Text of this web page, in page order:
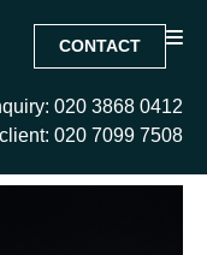
CONTACT
020 3868 0412
client: 020 7099 7508
2024